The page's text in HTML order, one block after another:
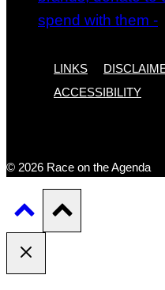
LINKS
ACCESSIBILITY
© 2026 Race on the Agenda